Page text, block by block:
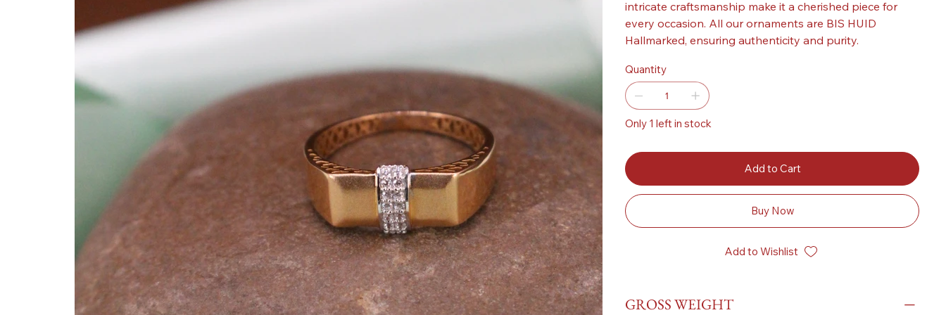
intricate craftsmanship make it a cherished piece for
every occasion. All our ornaments are BIS HUID
Hallmarked, ensuring authenticity and purity.
Quantity
Only 1 left in stock
Add to Cart
Buy Now
Add to Wishlist
GROSS WEIGHT